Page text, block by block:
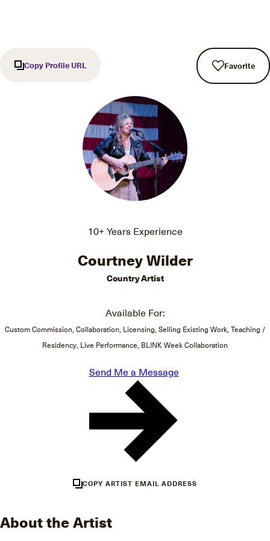
Copy Profile URL Favorite
10+ Years Experience
Courtney Wilder
Country Artist
Available For:
Custom Commission, Collaboration, Licensing, Selling Existing Work, Teaching /
Residency, Live Performance, BLINK Week Collaboration
Send Me a Message
COPY ARTIST EMAIL ADDRESS
About the Artist